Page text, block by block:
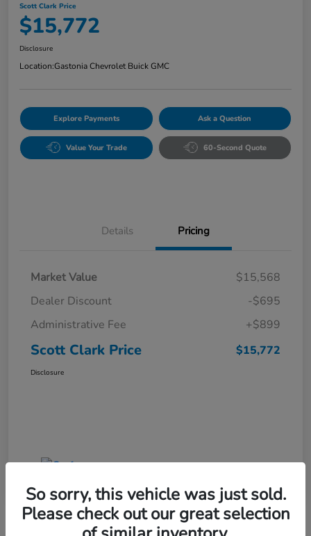
Scott Clark Price
$15,772
Disclosure
Location:Gastonia Chevrolet Buick GMC
Explore Payments Ask a Question
Value Your Trade 60-Second Quote
Details Pricing
Market Value
$15,568
Dealer Discount
-$695
Administrative Fee
+$899
Scott Clark Price $15,772
Disclosure
So sorry, this vehicle was just sold.
Please check out our great selection